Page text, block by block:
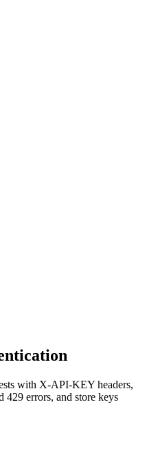
with X-API-KEY headers,
429 errors, and store keys